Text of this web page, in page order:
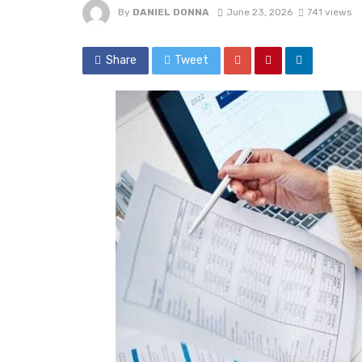
By DANIEL DONNA June 23, 2026 741 views
Share Tweet